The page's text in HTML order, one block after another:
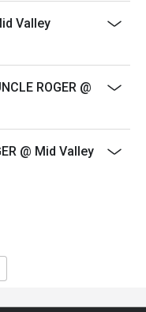
you may lose
discretion.
during peak hour.
with other offers
charges & SST.
Valley
ROGER @
@ Mid Valley